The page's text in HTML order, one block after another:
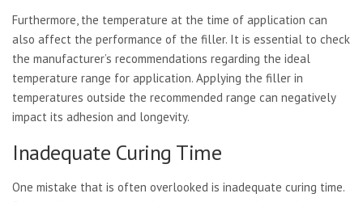
Furthermore, the temperature at the time of application can
also affect the performance of the filler. It is essential to check
the manufacturer’s recommendations regarding the ideal
temperature range for application. Applying the filler in
temperatures outside the recommended range can negatively
impact its adhesion and longevity.
Inadequate Curing Time
One mistake that is often overlooked is inadequate curing time.